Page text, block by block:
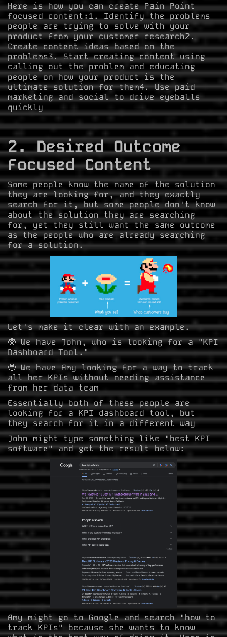
Here is how you can create Pain Point
focused content:1. Identify the problems
people are trying to solve with your
product from your customer research2.
Create content ideas based on the
problems3. Start creating content using
calling out the problem and educating
people on how your product is the
ultimate solution for them4. Use paid
marketing and social to drive eyeballs
quickly
2. Desired Outcome
Focused Content
Some people know the name of the solution
they are looking for, and they exactly
search for it, but some people don't know
about the solution they are searching
for, yet they still want the same outcome
as the people who are already searching
for a solution.
Let's make it clear with an example.
🥸 We have John, who is looking for a "KPI
Dashboard Tool."
🤓 We have Amy looking for a way to track
all her KPIs without needing assistance
from her data team
Essentially both of these people are
looking for a KPI dashboard tool, but
they search for it in a different way
John might type something like "best KPI
software" and get the result below:
Amy might go to Google and search "how to
track KPIs" because she wants to know